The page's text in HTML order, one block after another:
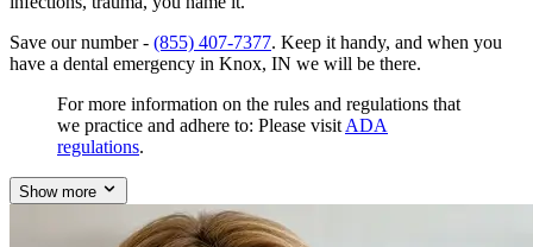
Save our number - (855) 407-7377. Keep it handy, and when you
have a dental emergency in Knox, IN we will be there.
For more information on the rules and regulations that
we practice and adhere to: Please visit ADA
regulations.
Show more